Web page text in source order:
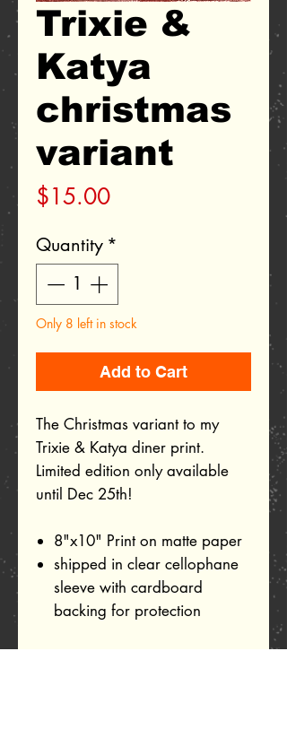
Trixie &
Katya
christmas
variant
$15.00Price
Quantity *
Only 8 left in stock
Add to Cart
The Christmas variant to my
Trixie & Katya diner print.
Limited edition only available
until Dec 25th!
8"x10" Print on matte paper
shipped in clear cellophane
sleeve with cardboard
backing for protection